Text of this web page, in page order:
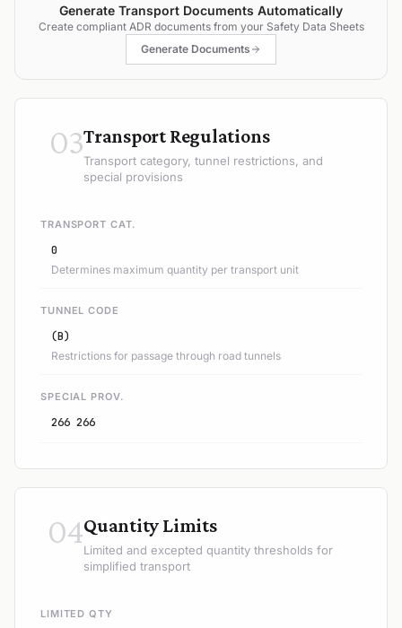
Generate Transport Documents Automatically
Create compliant ADR documents from your Safety Data Sheets
Generate Documents
03Transport Regulations
Transport category, tunnel restrictions, and
special provisions
TRANSPORT CAT.
0
Determines maximum quantity per transport unit
TUNNEL CODE
(B)
Restrictions for passage through road tunnels
SPECIAL PROV.
266 266
04Quantity Limits
Limited and excepted quantity thresholds for
simplified transport
LIMITED QTY